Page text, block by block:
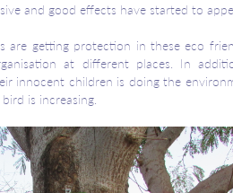
and good effects have started to
are getting protection in these eco
at different places. In
innocent children is doing the
is increasing.